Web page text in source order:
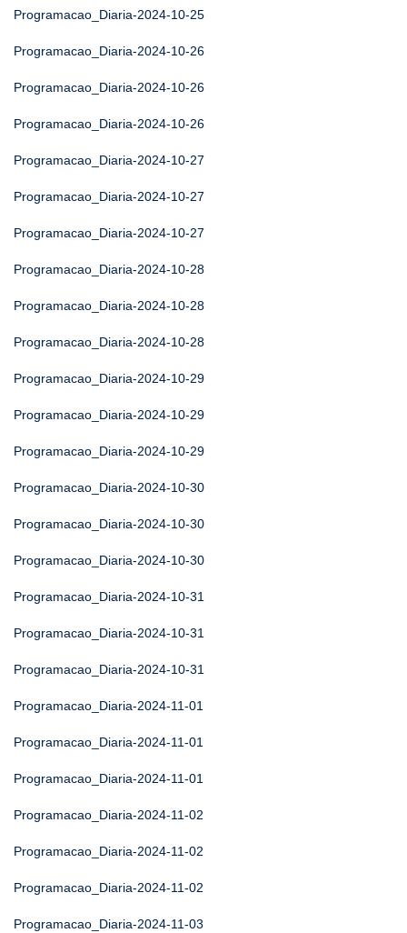
Programacao_Diaria-2024-10-25
Programacao_Diaria-2024-10-26
Programacao_Diaria-2024-10-26
Programacao_Diaria-2024-10-26
Programacao_Diaria-2024-10-27
Programacao_Diaria-2024-10-27
Programacao_Diaria-2024-10-27
Programacao_Diaria-2024-10-28
Programacao_Diaria-2024-10-28
Programacao_Diaria-2024-10-28
Programacao_Diaria-2024-10-29
Programacao_Diaria-2024-10-29
Programacao_Diaria-2024-10-29
Programacao_Diaria-2024-10-30
Programacao_Diaria-2024-10-30
Programacao_Diaria-2024-10-30
Programacao_Diaria-2024-10-31
Programacao_Diaria-2024-10-31
Programacao_Diaria-2024-10-31
Programacao_Diaria-2024-11-01
Programacao_Diaria-2024-11-01
Programacao_Diaria-2024-11-01
Programacao_Diaria-2024-11-02
Programacao_Diaria-2024-11-02
Programacao_Diaria-2024-11-02
Programacao_Diaria-2024-11-03